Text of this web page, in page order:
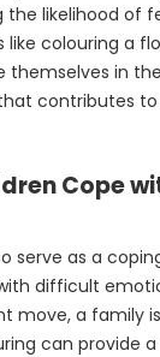
the likelihood of
like colouring a
themselves in
contributes to
Cope
serve as a
difficult
move, a family
can provide